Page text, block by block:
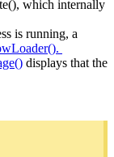
which internally
is running, a
displays that the